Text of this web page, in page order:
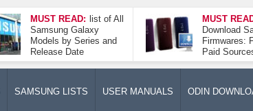
MUST READ: list of All
Samsung Galaxy
Models by Series and
Release Date
MUST
Download
Firmwares:
Paid
SAMSUNG LISTS USER MANUALS ODIN